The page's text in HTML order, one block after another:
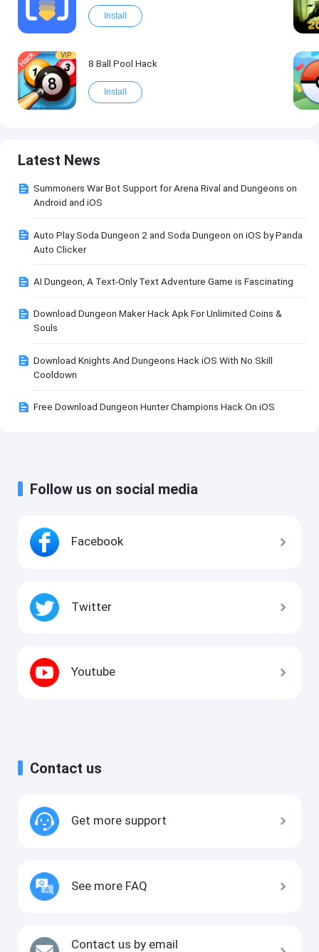
Install
VIP
8 Ball Pool Hack
Install
Latest News
Summoners War Bot Support for Arena Rival and Dungeons on
Android and iOS
Auto Play Soda Dungeon 2 and Soda Dungeon on iOS by Panda
Auto Clicker
AI Dungeon, A Text-Only Text Adventure Game is Fascinating
Download Dungeon Maker Hack Apk For Unlimited Coins &
Souls
Download Knights And Dungeons Hack iOS With No Skill
Cooldown
Free Download Dungeon Hunter Champions Hack On iOS
Follow us on social media
Facebook
Twitter
Youtube
Contact us
Get more support
See more FAQ
Contact us by email